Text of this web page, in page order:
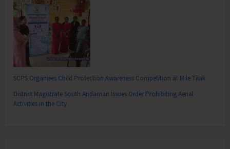
SCPS Organises Child Protection Awareness Competition at Mile Tilak
District Magistrate South Andaman Issues Order Prohibiting Aerial
Activities in the City